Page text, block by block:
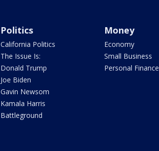
Politics
California Politics
The Issue Is:
Donald Trump
Joe Biden
Gavin Newsom
Kamala Harris
Battleground
Money
Economy
Small Business
Personal Finance